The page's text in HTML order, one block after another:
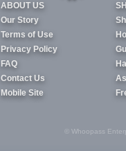
ABOUT US
Our Story
Terms of Use
Privacy Policy
FAQ
Contact Us
Mobile Site
© Whoopass